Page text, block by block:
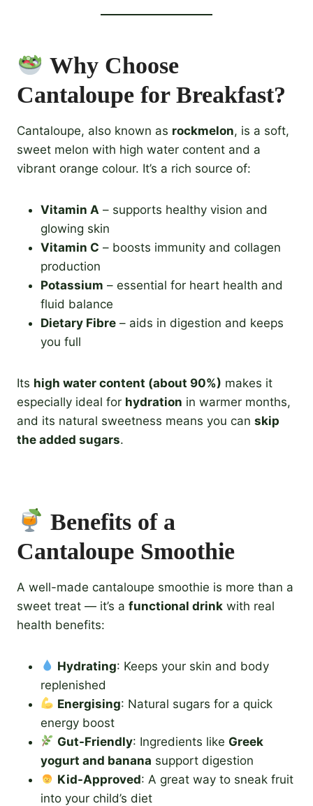
Why Choose
Cantaloupe for Breakfast?
Cantaloupe, also known as rockmelon, is a soft,
sweet melon with high water content and a
vibrant orange colour. It’s a rich source of:
Vitamin A – supports healthy vision and
glowing skin
Vitamin C – boosts immunity and collagen
production
Potassium – essential for heart health and
fluid balance
Dietary Fibre – aids in digestion and keeps
you full
Its high water content (about 90%) makes it
especially ideal for hydration in warmer months,
and its natural sweetness means you can skip
the added sugars.
Benefits of a
Cantaloupe Smoothie
A well-made cantaloupe smoothie is more than a
sweet treat — it’s a functional drink with real
health benefits:
Hydrating: Keeps your skin and body
replenished
Energising: Natural sugars for a quick
energy boost
Gut-Friendly: Ingredients like Greek
yogurt and banana support digestion
Kid-Approved: A great way to sneak fruit
into your child’s diet